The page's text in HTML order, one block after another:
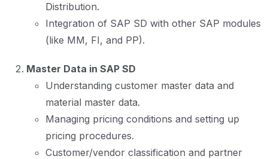
Distribution.
Integration of SAP SD with other SAP modules
(like MM, FI, and PP).
Master Data in SAP SD
Understanding customer master data and
material master data.
Managing pricing conditions and setting up
pricing procedures.
Customer/vendor classification and partner